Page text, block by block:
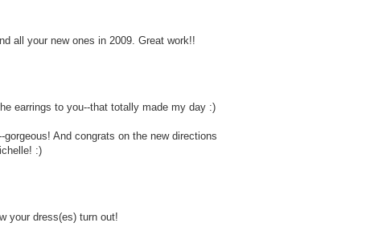
all your new ones in 2009. Great work!!
earrings to you--that totally made my day :)
And congrats on the new directions
:)
your dress(es) turn out!